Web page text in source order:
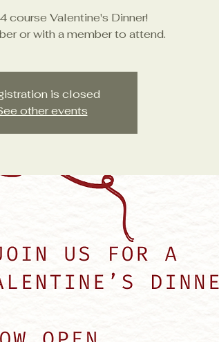
course Valentine's Dinner!
or with a member to attend.
is closed
other events